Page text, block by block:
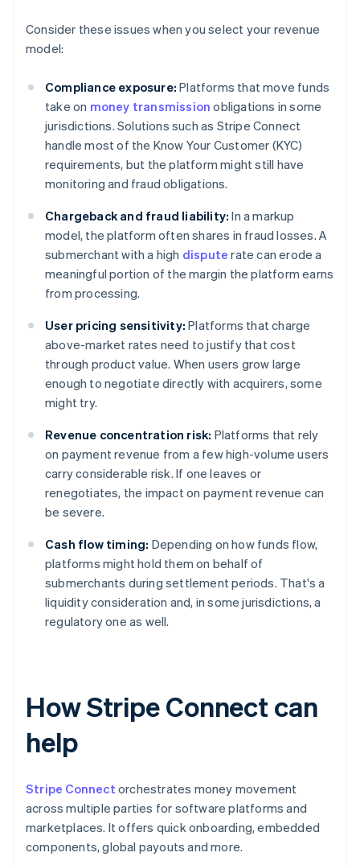
Consider these issues when you select your revenue
model:
Compliance exposure: Platforms that move funds
take on money transmission obligations in some
jurisdictions. Solutions such as Stripe Connect
handle most of the Know Your Customer (KYC)
requirements, but the platform might still have
monitoring and fraud obligations.
Chargeback and fraud liability: In a markup
model, the platform often shares in fraud losses. A
submerchant with a high dispute rate can erode a
meaningful portion of the margin the platform earns
from processing.
User pricing sensitivity: Platforms that charge
above-market rates need to justify that cost
through product value. When users grow large
enough to negotiate directly with acquirers, some
might try.
Revenue concentration risk: Platforms that rely
on payment revenue from a few high-volume users
carry considerable risk. If one leaves or
renegotiates, the impact on payment revenue can
be severe.
Cash flow timing: Depending on how funds flow,
platforms might hold them on behalf of
submerchants during settlement periods. That's a
liquidity consideration and, in some jurisdictions, a
regulatory one as well.
How Stripe Connect can
help
Stripe Connect orchestrates money movement
across multiple parties for software platforms and
marketplaces. It offers quick onboarding, embedded
components, global payouts and more.